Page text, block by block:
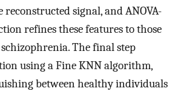
signal, and ANOVA-
refines these features to those
The final step
using a Fine KNN algorithm,
between healthy individuals